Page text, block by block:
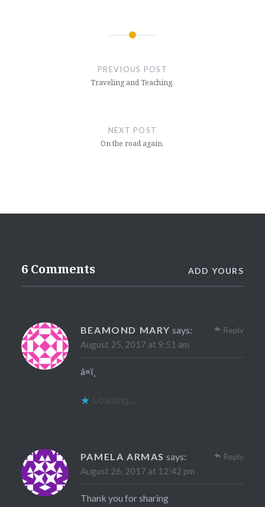
PREVIOUS POST
Traveling and Teaching.
NEXT POST
On the road again.
6 Comments ADD YOURS
BEAMOND MARY says:
August 25, 2017 at 9:51 am
â¤ï¸
Loading...
Reply
PAMELA ARMAS says:
August 26, 2017 at 12:42 pm
Thank you for sharing
Reply